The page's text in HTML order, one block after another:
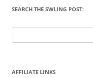
SEARCH THE SWLING POST:
for:
AFFILIATE LINKS